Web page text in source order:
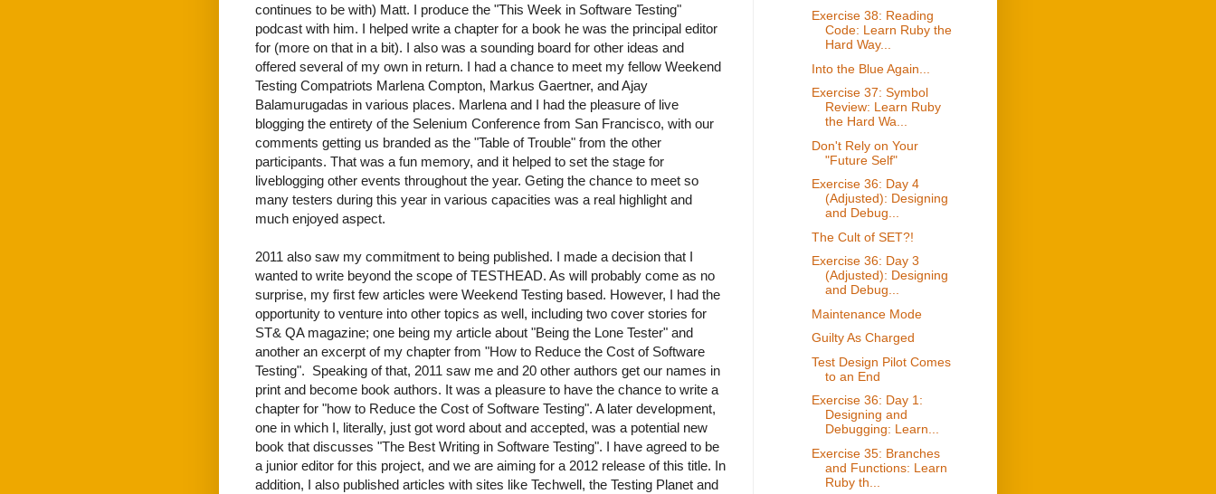
continues to be with) Matt. I produce the "This Week in Software Testing"
podcast with him. I helped write a chapter for a book he was the principal editor
for (more on that in a bit). I also was a sounding board for other ideas and
offered several of my own in return. I had a chance to meet my fellow Weekend
Testing Compatriots Marlena Compton, Markus Gaertner, and Ajay
Balamurugadas in various places. Marlena and I had the pleasure of live
blogging the entirety of the Selenium Conference from San Francisco, with our
comments getting us branded as the "Table of Trouble" from the other
participants. That was a fun memory, and it helped to set the stage for
liveblogging other events throughout the year. Geting the chance to meet so
many testers during this year in various capacities was a real highlight and
much enjoyed aspect.
2011 also saw my commitment to being published. I made a decision that I
wanted to write beyond the scope of TESTHEAD. As will probably come as no
surprise, my first few articles were Weekend Testing based. However, I had the
opportunity to venture into other topics as well, including two cover stories for
ST& QA magazine; one being my article about "Being the Lone Tester" and
another an excerpt of my chapter from "How to Reduce the Cost of Software
Testing". Speaking of that, 2011 saw me and 20 other authors get our names in
print and become book authors. It was a pleasure to have the chance to write a
chapter for "how to Reduce the Cost of Software Testing". A later development,
one in which I, literally, just got word about and accepted, was a potential new
book that discusses "The Best Writing in Software Testing". I have agreed to be
a junior editor for this project, and we are aiming for a 2012 release of this title. In
addition, I also published articles with sites like Techwell, the Testing Planet and
Exercise 38: Reading
Code: Learn Ruby the
Hard Way...
Into the Blue Again...
Exercise 37: Symbol
Review: Learn Ruby
the Hard Wa...
Don't Rely on Your
"Future Self"
Exercise 36: Day 4
(Adjusted): Designing
and Debug...
The Cult of SET?!
Exercise 36: Day 3
(Adjusted): Designing
and Debug...
Maintenance Mode
Guilty As Charged
Test Design Pilot Comes
to an End
Exercise 36: Day 1:
Designing and
Debugging: Learn...
Exercise 35: Branches
and Functions: Learn
Ruby th...